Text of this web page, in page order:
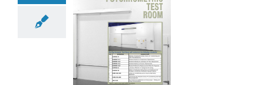
Psychometric